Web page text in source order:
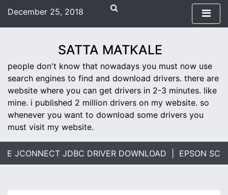
i
n
December 25, 2018
SATTA MATKALE
people don't know that nowadays you must now use
search engines to find and download drivers. there are
website where you can get drivers in 2-3 minutes. like
mine. i published 2 million drivers on my website. so
whenever you want to download some drivers you
must visit my website.
JCONNECT JDBC DRIVER DOWNLOAD | EPSON